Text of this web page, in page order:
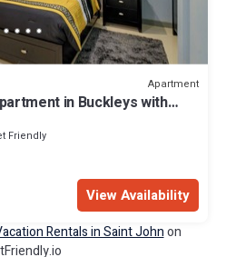
Apartment
in Buckleys with
Friendly
View Availability
Rentals in Saint Johnon